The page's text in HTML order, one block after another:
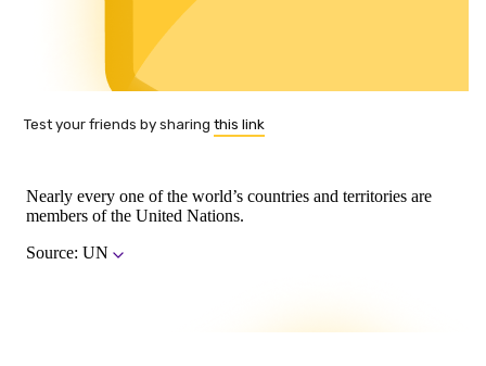
Test your friends by sharing this link